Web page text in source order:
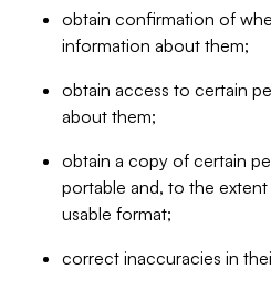
obtain confirmation of
information about them;
obtain access to certain
about them;
obtain a copy of certain
portable and, to the
usable format;
correct inaccuracies in